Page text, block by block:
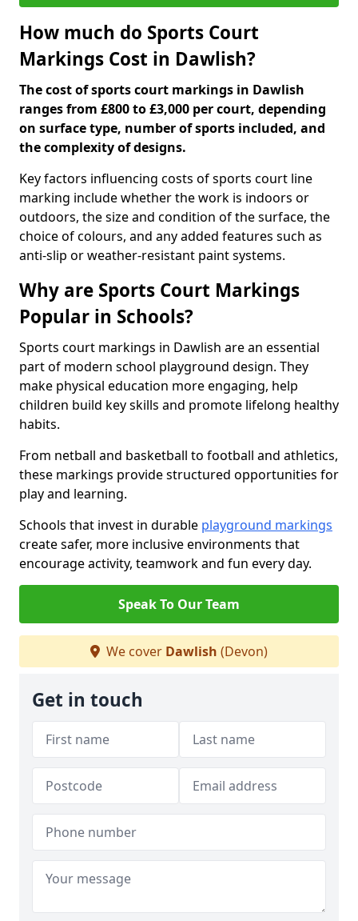
How much do Sports Court
Markings Cost in Dawlish?
The cost of sports court markings in Dawlish
ranges from £800 to £3,000 per court, depending
on surface type, number of sports included, and
the complexity of designs.
Key factors influencing costs of sports court line
marking include whether the work is indoors or
outdoors, the size and condition of the surface, the
choice of colours, and any added features such as
anti-slip or weather-resistant paint systems.
Why are Sports Court Markings
Popular in Schools?
Sports court markings in Dawlish are an essential
part of modern school playground design. They
make physical education more engaging, help
children build key skills and promote lifelong healthy
habits.
From netball and basketball to football and athletics,
these markings provide structured opportunities for
play and learning.
Schools that invest in durable playground markings
create safer, more inclusive environments that
encourage activity, teamwork and fun every day.
Speak To Our Team
We cover Dawlish (Devon)
Get in touch